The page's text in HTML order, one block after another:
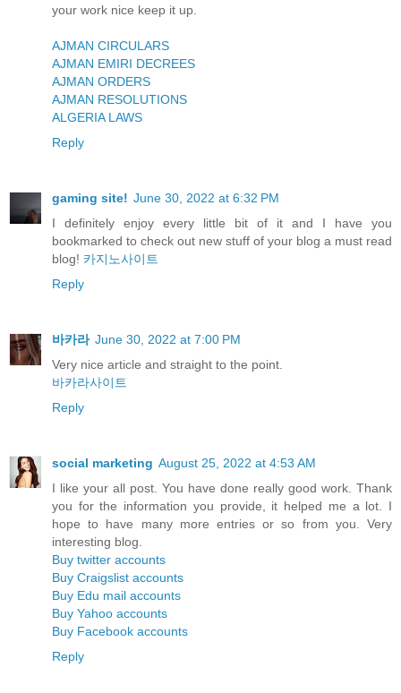
your work nice keep it up.
AJMAN CIRCULARS
AJMAN EMIRI DECREES
AJMAN ORDERS
AJMAN RESOLUTIONS
ALGERIA LAWS
Reply
gaming site! June 30, 2022 at 6:32 PM
I definitely enjoy every little bit of it and I have you
bookmarked to check out new stuff of your blog a must read
blog! 카지노사이트
Reply
바카라 June 30, 2022 at 7:00 PM
Very nice article and straight to the point.
바카라사이트
Reply
social marketing August 25, 2022 at 4:53 AM
I like your all post. You have done really good work. Thank
you for the information you provide, it helped me a lot. I
hope to have many more entries or so from you. Very
interesting blog.
Buy twitter accounts
Buy Craigslist accounts
Buy Edu mail accounts
Buy Yahoo accounts
Buy Facebook accounts
Reply